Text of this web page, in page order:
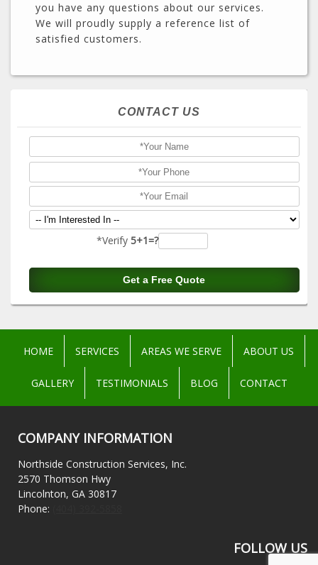
you have any questions about our services.
We will proudly supply a reference list of
satisfied customers.
CONTACT US
*Verify 5+1=?
HOME SERVICES AREAS WE SERVE ABOUT US
GALLERY TESTIMONIALS BLOG CONTACT
COMPANY INFORMATION
Northside Construction Services, Inc.
2570 Thomson Hwy
Lincolnton, GA 30817
Phone:
FOLLOW US